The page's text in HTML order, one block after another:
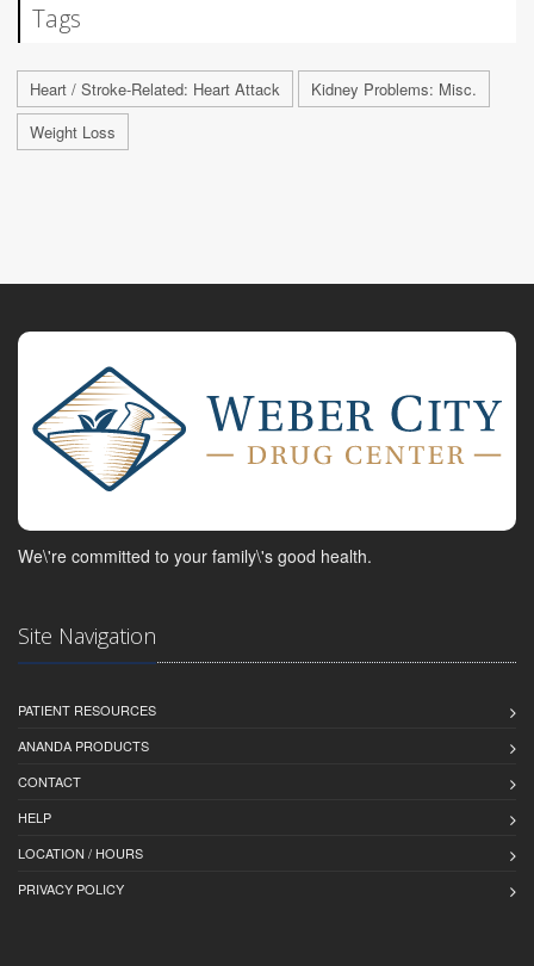
Tags
Heart / Stroke-Related: Heart Attack
Kidney Problems: Misc.
Weight Loss
We\'re committed to your family\'s good health.
Site Navigation
PATIENT RESOURCES
ANANDA PRODUCTS
CONTACT
HELP
LOCATION / HOURS
PRIVACY POLICY